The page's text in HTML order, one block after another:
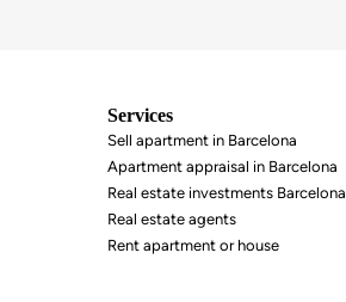
Services
Sell ​​apartment in Barcelona
Apartment appraisal in Barcelona
Real estate investments Barcelona
Real estate agents
Rent apartment or house